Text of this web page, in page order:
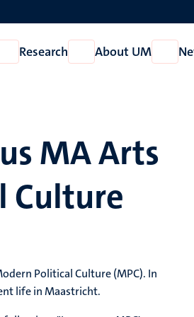
OpenResearch
Open
Research
About UM
Open
About
MA Arts
Culture
Political Culture (MPC). In
life in Maastricht.